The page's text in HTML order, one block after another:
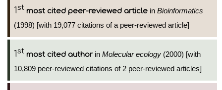
1st most cited peer-reviewed article in Bioinformatics
(1998) [with 19,077 citations of a peer-reviewed article]
1st most cited authorin Molecular ecology (2000) [with
10,809 peer-reviewed citations of 2 peer-reviewed articles]